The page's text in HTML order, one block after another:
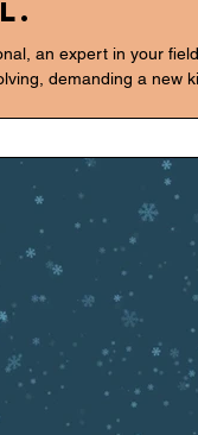
an expert in your
demanding a new
are not just a